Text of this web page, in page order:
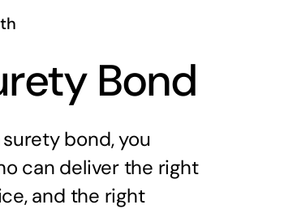
Bond
bond, you
can deliver the right
and the right